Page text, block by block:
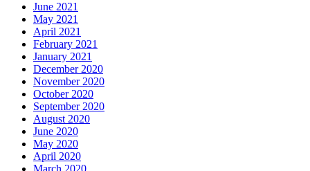
June 2021
May 2021
April 2021
February 2021
January 2021
December 2020
November 2020
October 2020
September 2020
August 2020
June 2020
May 2020
April 2020
March 2020